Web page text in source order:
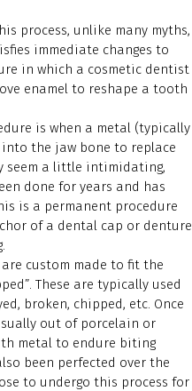
process, unlike many myths,
immediate changes to
in which a cosmetic dentist
enamel to reshape a tooth
is when a metal (typically
the jaw bone to replace
seem a little intimidating,
done for years and has
is a permanent procedure
of a dental cap or denture
are custom made to fit the
These are typically used
broken, chipped, etc. Once
out of porcelain or
metal to endure biting
been perfected over the
to undergo this process for